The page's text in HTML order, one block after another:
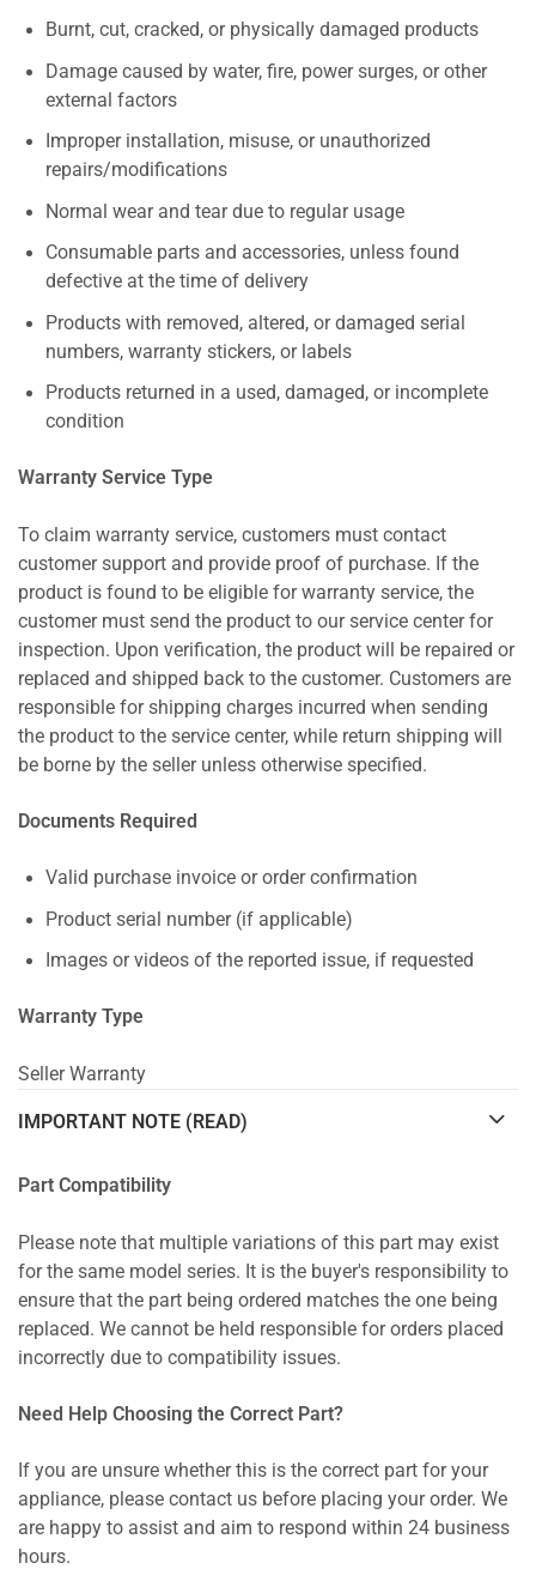
Burnt, cut, cracked, or physically damaged products
Damage caused by water, fire, power surges, or other
external factors
Improper installation, misuse, or unauthorized
repairs/modifications
Normal wear and tear due to regular usage
Consumable parts and accessories, unless found
defective at the time of delivery
Products with removed, altered, or damaged serial
numbers, warranty stickers, or labels
Products returned in a used, damaged, or incomplete
condition
Warranty Service Type
To claim warranty service, customers must contact
customer support and provide proof of purchase. If the
product is found to be eligible for warranty service, the
customer must send the product to our service center for
inspection. Upon verification, the product will be repaired or
replaced and shipped back to the customer. Customers are
responsible for shipping charges incurred when sending
the product to the service center, while return shipping will
be borne by the seller unless otherwise specified.
Documents Required
Valid purchase invoice or order confirmation
Product serial number (if applicable)
Images or videos of the reported issue, if requested
Warranty Type
Seller Warranty
IMPORTANT NOTE (READ)
Part Compatibility
Please note that multiple variations of this part may exist
for the same model series. It is the buyer's responsibility to
ensure that the part being ordered matches the one being
replaced. We cannot be held responsible for orders placed
incorrectly due to compatibility issues.
Need Help Choosing the Correct Part?
If you are unsure whether this is the correct part for your
appliance, please contact us before placing your order. We
are happy to assist and aim to respond within 24 business
hours.